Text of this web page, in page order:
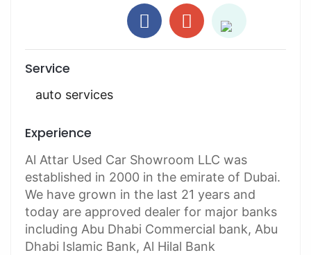
Service
auto services
Experience
Al Attar Used Car Showroom LLC was
established in 2000 in the emirate of Dubai.
We have grown in the last 21 years and
today are approved dealer for major banks
including Abu Dhabi Commercial bank, Abu
Dhabi Islamic Bank, Al Hilal Bank